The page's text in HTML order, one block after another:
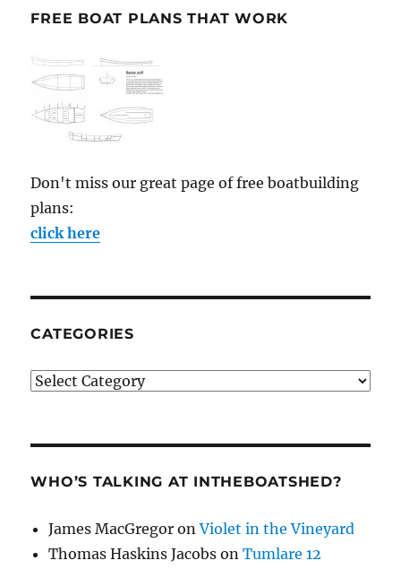
FREE BOAT PLANS THAT WORK
Don't miss our great page of free boatbuilding
plans:
click here
CATEGORIES
Categories
WHO’S TALKING AT INTHEBOATSHED?
James MacGregor onViolet in the Vineyard
Thomas Haskins Jacobs onTumlare 12